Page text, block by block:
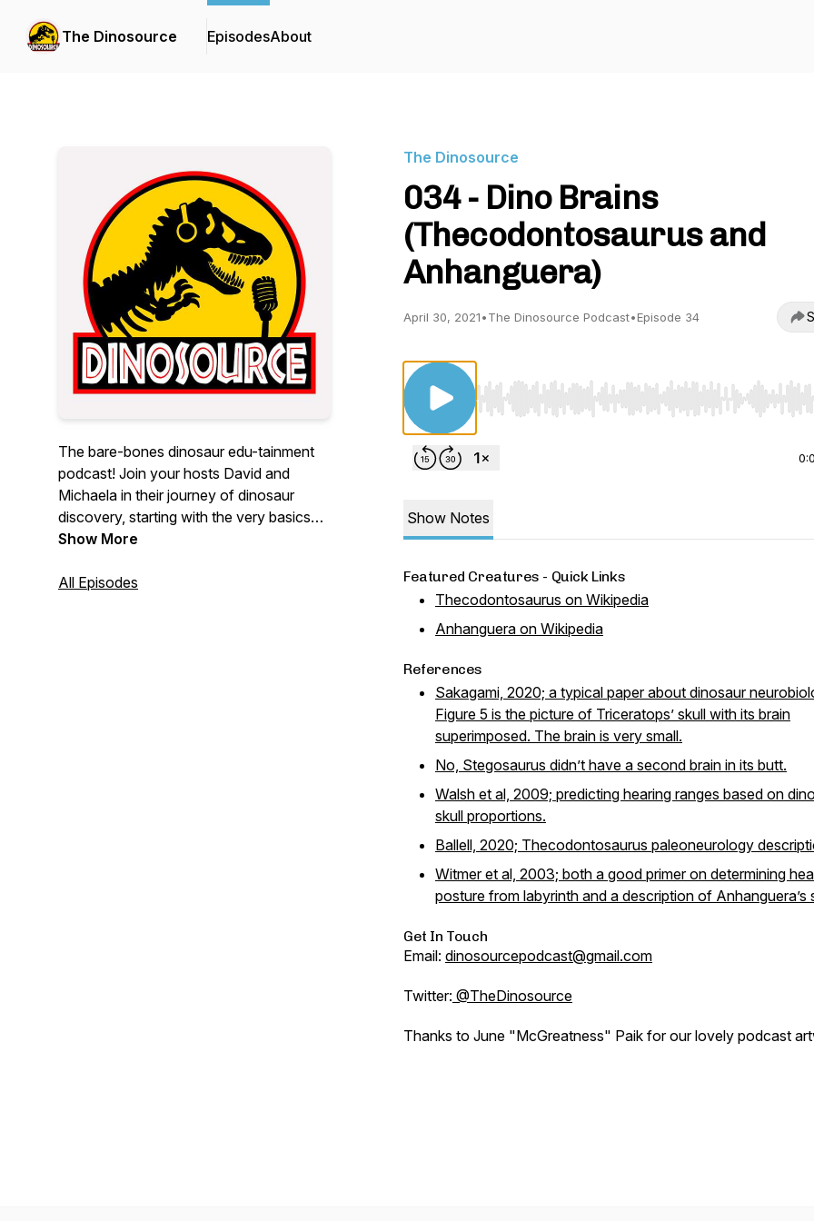
The Dinosource EpisodesAbout
The bare-bones dinosaur edu-tainment
podcast! Join your hosts David and
Michaela in their journey of dinosaur
discovery, starting with the very basics
and moving on to the latest dino digs.
Show More
All Episodes
The Dinosource
034 - Dino Brains
(Thecodontosaurus and
Anhanguera)
April 30, 2021•The Dinosource Podcast•Episode 34
Use Left/Right to seek, Home/End to jump to start
Show Notes
Featured Creatures - Quick Links
Thecodontosaurus on Wikipedia
Anhanguera on Wikipedia
References
Sakagami, 2020; a typical paper about dinosaur
Figure 5 is the picture of Triceratops’ skull with its brain
superimposed. The brain is very small.
No, Stegosaurus didn’t have a second brain in its butt.
Walsh et al, 2009; predicting hearing ranges based on
skull proportions.
Ballell, 2020; Thecodontosaurus paleoneurology
Witmer et al, 2003; both a good primer on determining
posture from labyrinth and a description of Anhanguera’s
Get In Touch
Email: dinosourcepodcast@gmail.com
Twitter: @TheDinosource
Thanks to June "McGreatness" Paik for our lovely podcast